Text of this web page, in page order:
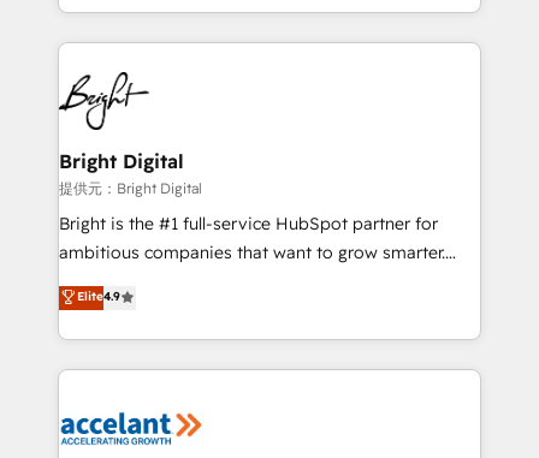
companies. We are woman-owned, powered by
coffee, and we ❤️ dogs. We produce award-winning
work for our clients. 🏆2023 Technical Expertise
Impact Award 🏆2022 Technical Expertise Impact
Award 🏆2022 Platform Migration Excellence Impact
Award 🏆2020 Elite Solutions Partner 🏆2019
Integrations HubSpot Impact Award 🏆2019
Marketing Enablement HubSpot Impact Award 🏆
2018 Website Design HubSpot Impact Award 🏆2017
Growth-Driven Design Agency of the Year 🏆2016
Sales Enablement HubSpot Impact Award 🏆2015
HubSpot COS Performance Award 🏆2014 HubSpot
COS Design Award 🏆2013 HubSpot Marketplace
Bright Digital
提供元：Bright Digital
Bright is the #1 full-service HubSpot partner for
ambitious companies that want to grow smarter.
From HubSpot onboarding, to training, from
developing a new website to lead generation and
digital marketing; we do it all (and with great
results)! In short, our services include: - HubSpot
HubSpot development: websites, custom modules,
Elite4.9